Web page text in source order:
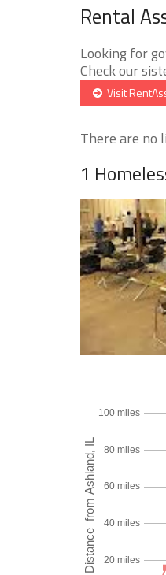
Rental
Looking for
Check our
Visit
There are no
1